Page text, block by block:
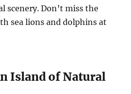
scenery. Don’t miss the
sea lions and dolphins at
Island of Natural